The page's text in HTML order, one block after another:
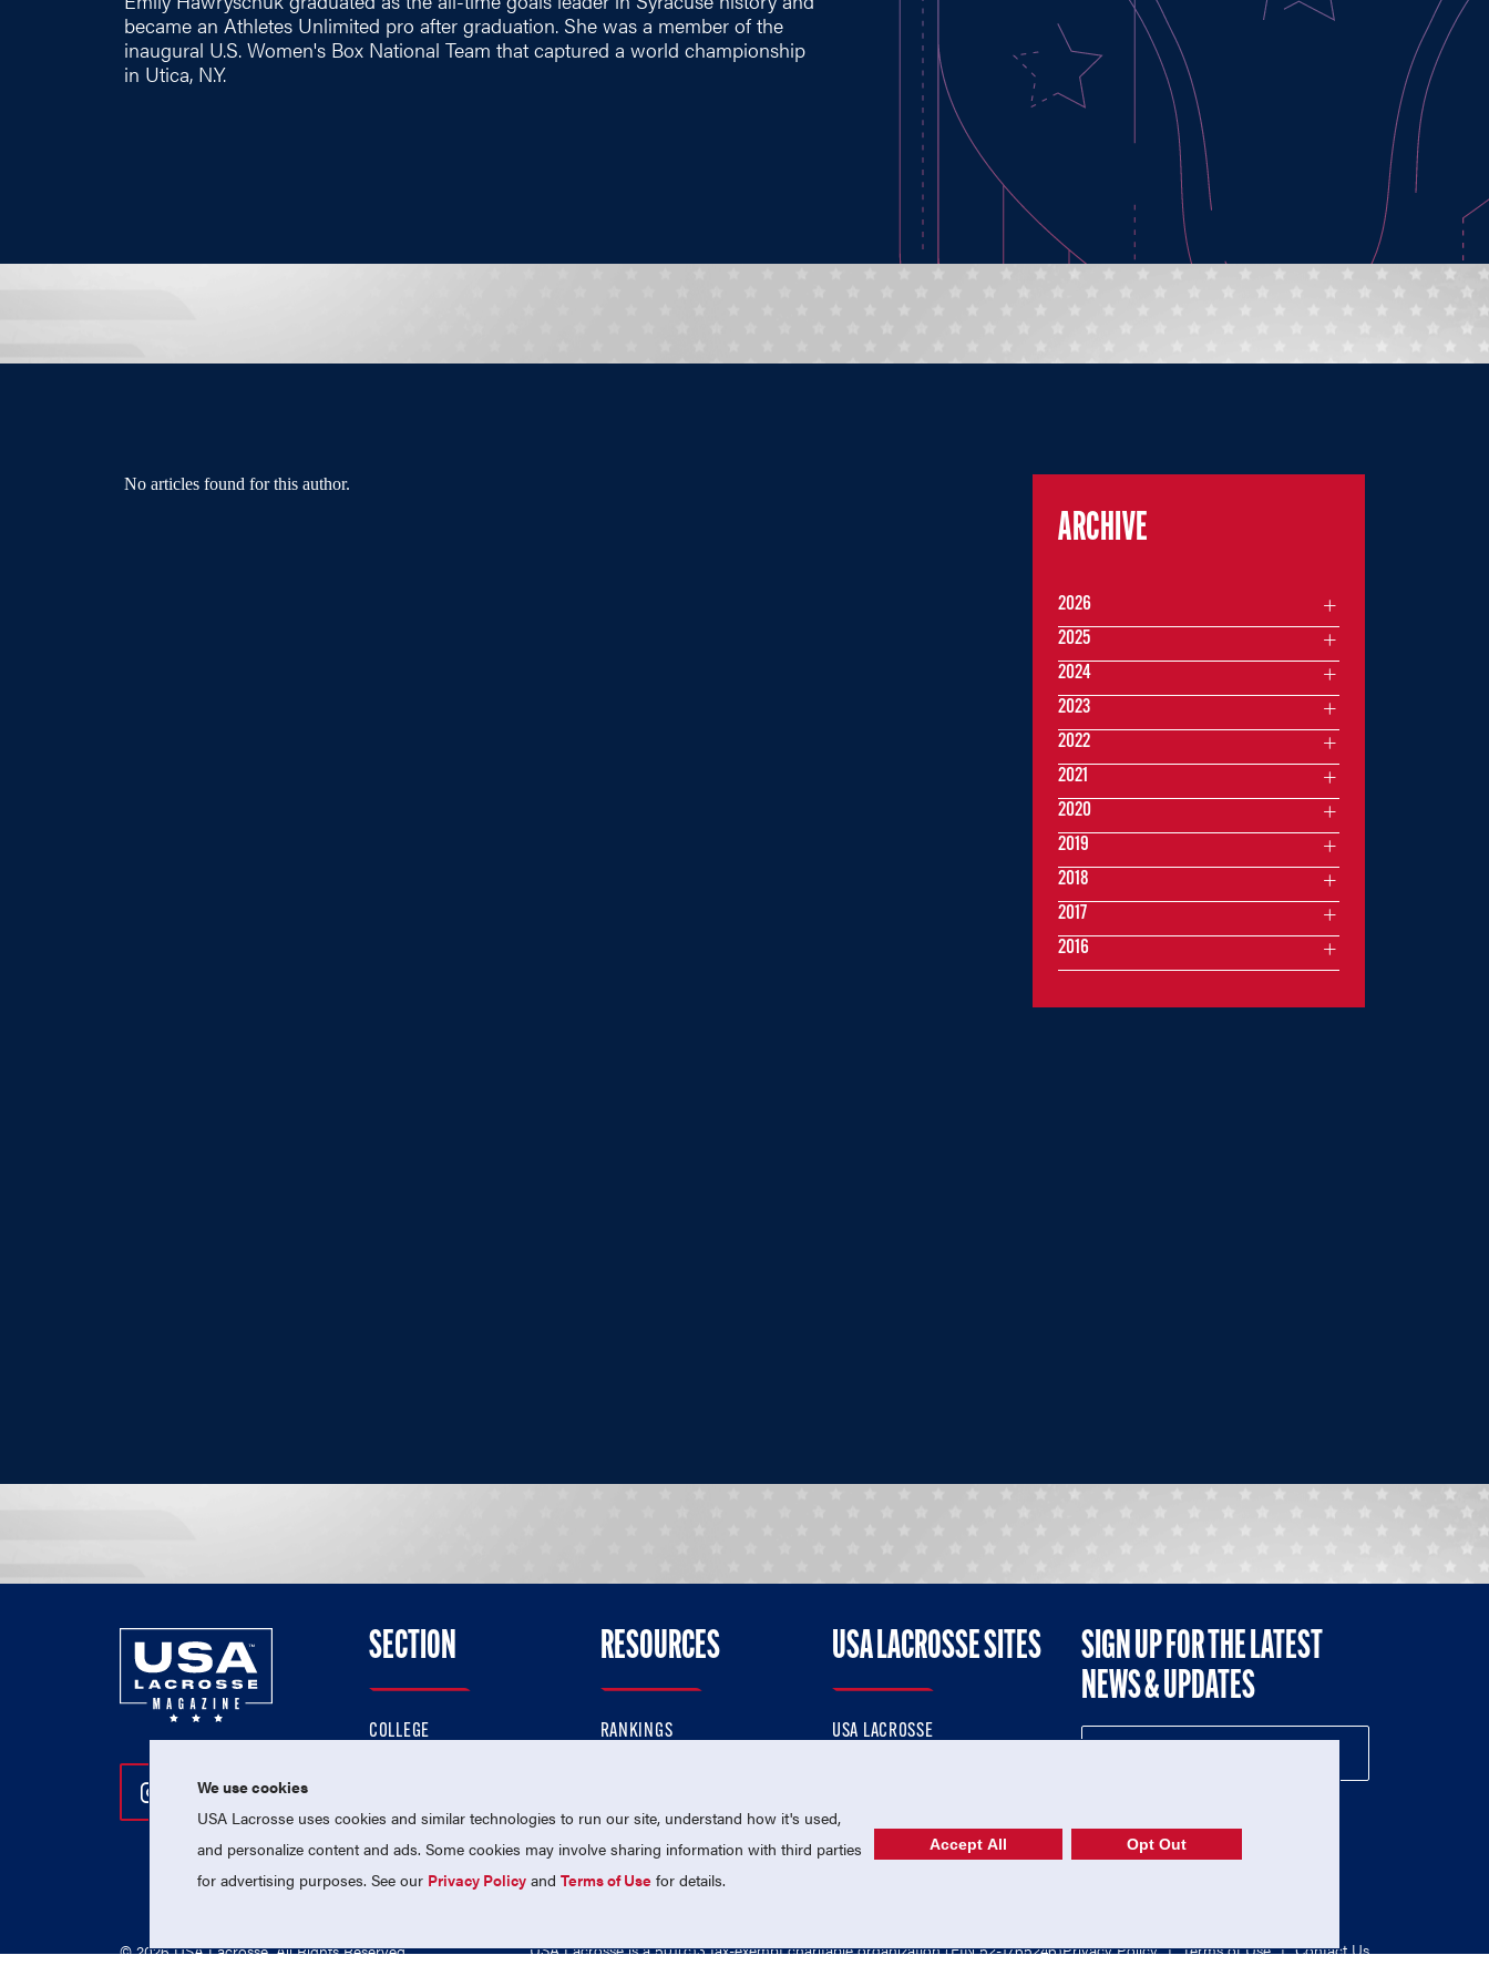
became an Athletes Unlimited pro after graduation. She was a member of the
inaugural U.S. Women's Box National Team that captured a world championship
in Utica, N.Y.
No articles found for this author.
ARCHIVE
2026
2025
2024
2023
2022
2021
2020
2019
2018
2017
2016
Follow Us On Instagram
Follow Us On Twitter
Follow Us On Facebook
SECTION
COLLEGE
NATIONAL TEAMS
RESOURCES
RANKINGS
USA LACROSSE SITES
USA LACROSSE
SIGN UP FOR THE LATEST
NEWS & UPDATES
© 2026 USA Lacrosse. All Rights Reserved. USA Lacrosse is a 501(c)3 tax-exempt charitable organization (EIN 52-1765246)Privacy Policy | Terms of Use | Contact Us
We use cookies
USA Lacrosse uses cookies and similar technologies to run our site, understand how it's used,
and personalize content and ads. Some cookies may involve sharing information with third parties
for advertising purposes. See our Privacy Policy andTerms of Use for details.
Accept All Opt Out